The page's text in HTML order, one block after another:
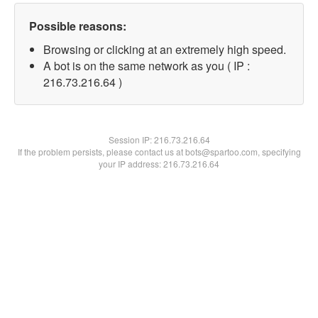
Possible reasons:
Browsing or clicking at an extremely high speed.
A bot is on the same network as you ( IP :
216.73.216.64 )
Session IP:216.73.216.64
If the problem persists, please contact us at bots@spartoo.com, specifying
your IP address: 216.73.216.64